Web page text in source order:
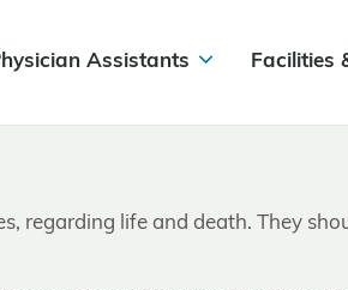
Assistants Facilities
regarding life and death. They